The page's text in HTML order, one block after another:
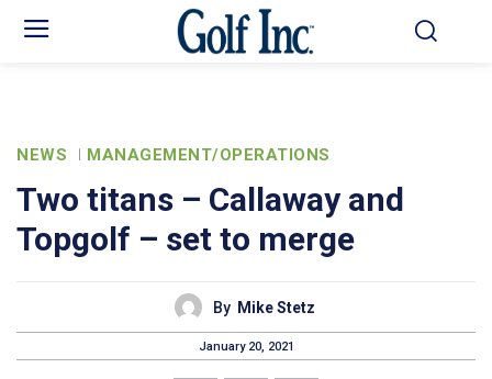
NEWS MANAGEMENT/OPERATIONS
Two titans – Callaway and
Topgolf – set to merge
By Mike Stetz
January 20, 2021